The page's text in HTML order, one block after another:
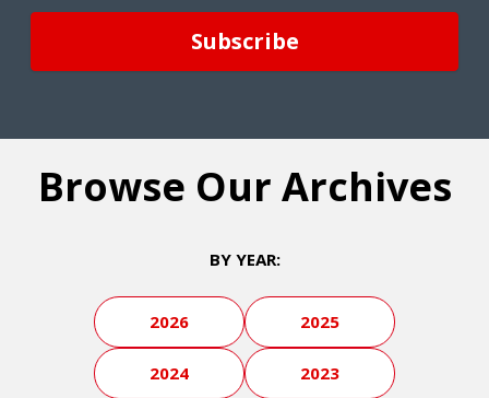
Browse Our Archives
BY YEAR:
2026 2025
2024 2023